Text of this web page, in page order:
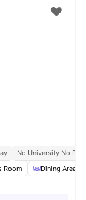
No University No Pay
Room Dining Area